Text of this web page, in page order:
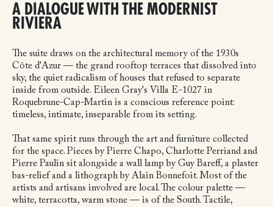
A DIALOGUE WITH THE MODERNIST
RIVIERA
The suite draws on the architectural memory of the 1930s
Côte d'Azur — the grand rooftop terraces that dissolved into
sky, the quiet radicalism of houses that refused to separate
inside from outside. Eileen Gray's Villa E-1027 in
Roquebrune-Cap-Martin is a conscious reference point:
timeless, intimate, inseparable from its setting.
That same spirit runs through the art and furniture collected
for the space. Pieces by Pierre Chapo, Charlotte Perriand and
Pierre Paulin sit alongside a wall lamp by Guy Bareff, a plaster
bas-relief and a lithograph by Alain Bonnefoit. Most of the
artists and artisans involved are local. The colour palette —
white, terracotta, warm stone — is of the South. Tactile,